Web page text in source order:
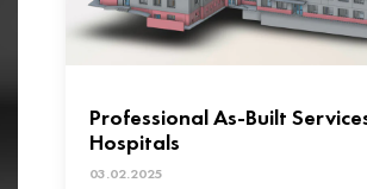
Professional As-Built
Hospitals
03.02.2025